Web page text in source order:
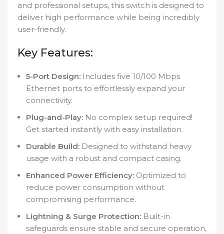
and professional setups, this switch is designed to
deliver high performance while being incredibly
user-friendly.
Key Features:
5-Port Design: Includes five 10/100 Mbps
Ethernet ports to effortlessly expand your
connectivity.
Plug-and-Play: No complex setup required!
Get started instantly with easy installation.
Durable Build: Designed to withstand heavy
usage with a robust and compact casing.
Enhanced Power Efficiency: Optimized to
reduce power consumption without
compromising performance.
Lightning & Surge Protection: Built-in
safeguards ensure stable and secure operation,